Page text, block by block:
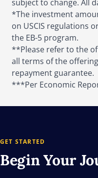
subject to change. All
*The investment
on USCIS regulations
the EB-5 program.
**Please refer to the
all terms of the
repayment guarantee.
***Per Economic
GET STARTED
Begin Your